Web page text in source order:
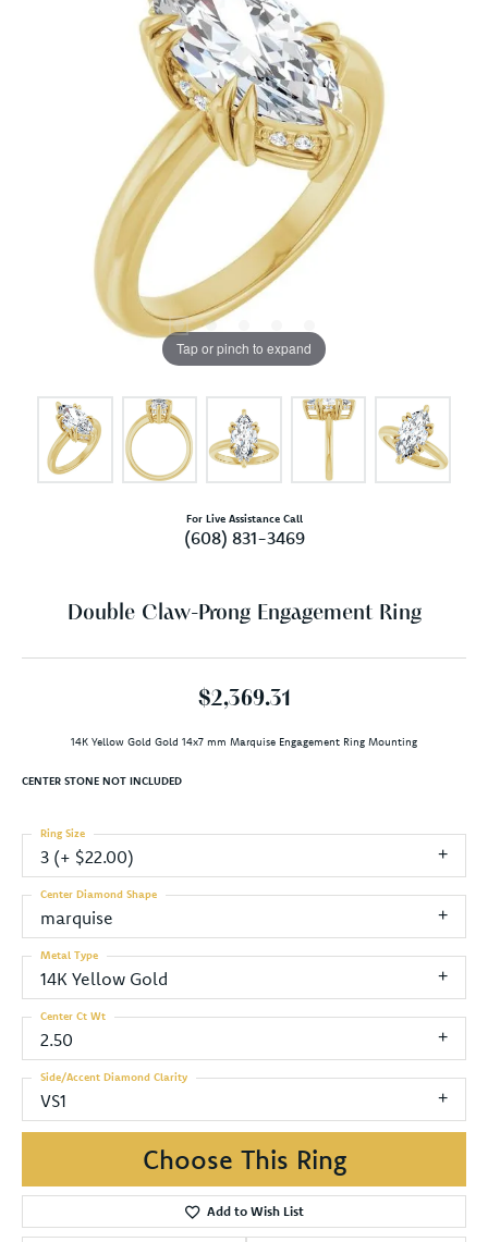
Tap or pinch to expand
For Live Assistance Call
(608) 831-3469
Double Claw-Prong Engagement Ring
$2,369.31
14K Yellow Gold Gold 14x7 mm Marquise Engagement Ring Mounting
CENTER STONE NOT INCLUDED
3 (+ $22.00)
Ring Size
marquise
Center Diamond Shape
14K Yellow Gold
Metal Type
2.50
Center Ct Wt
VS1
Side/Accent Diamond Clarity
Choose This Ring
Add to Wish List